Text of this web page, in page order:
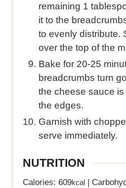
remaining 1
it to the
to evenly distribute.
over the top of the
Bake for 20-25
breadcrumbs turn
the cheese sauce
the edges.
Garnish with
serve immediately.
NUTRITION
Calories: 609kcal